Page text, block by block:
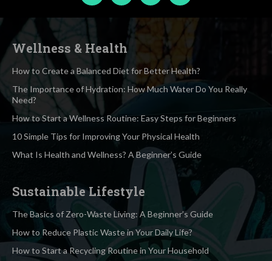
Wellness & Health
How to Create a Balanced Diet for Better Health?
The Importance of Hydration: How Much Water Do You Really
Need?
How to Start a Wellness Routine: Easy Steps for Beginners
10 Simple Tips for Improving Your Physical Health
What Is Health and Wellness? A Beginner’s Guide
Sustainable Lifestyle
The Basics of Zero-Waste Living: A Beginner’s Guide
How to Reduce Plastic Waste in Your Daily Life?
How to Start a Recycling Routine in Your Household